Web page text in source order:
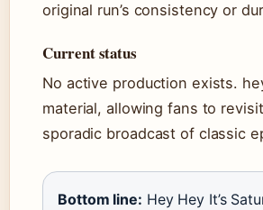
original run’s consistency or
Current status
No active production exists.
material, allowing fans to
sporadic broadcast of classic
Bottom line: Hey Hey It’s